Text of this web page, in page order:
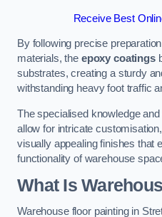
Receive Best
By following precise
materials, the epoxy coatings
substrates, creating a sturdy
withstanding heavy foot traffic
The specialised knowledge
allow for intricate
visually appealing finishes that
functionality of warehouse
What Is
Warehouse floor painting in